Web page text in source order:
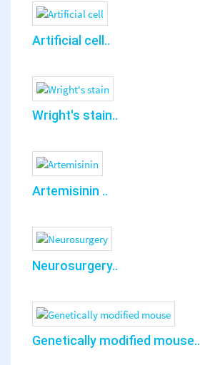
Artificial cell..
Wright's stain..
Artemisinin ..
Neurosurgery..
Genetically modified mouse..